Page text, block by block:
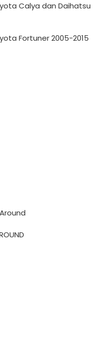
Calya dan Daihatsu
Fortuner 2005-2015